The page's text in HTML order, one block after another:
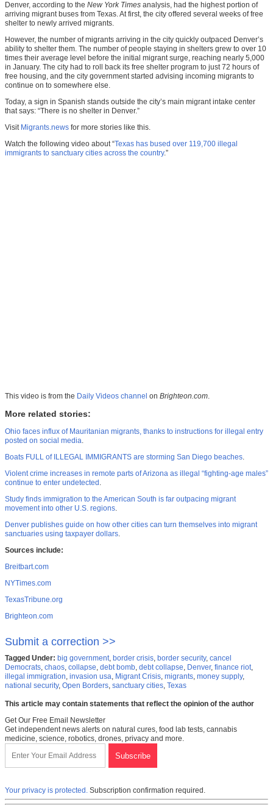
Denver, according to the New York Times analysis, had the highest portion of
arriving migrant buses from Texas. At first, the city offered several weeks of free
shelter to newly arrived migrants.
However, the number of migrants arriving in the city quickly outpaced Denver’s
ability to shelter them. The number of people staying in shelters grew to over 10
times their average level before the initial migrant surge, reaching nearly 5,000
in January. The city had to roll back its free shelter program to just 72 hours of
free housing, and the city government started advising incoming migrants to
continue on to somewhere else.
Today, a sign in Spanish stands outside the city’s main migrant intake center
that says: “There is no shelter in Denver.”
Visit Migrants.news for more stories like this.
Watch the following video about “Texas has bused over 119,700 illegal
immigrants to sanctuary cities across the country.”
This video is from the Daily Videos channel on Brighteon.com.
More related stories:
Ohio faces influx of Mauritanian migrants, thanks to instructions for illegal entry
posted on social media.
Boats FULL of ILLEGAL IMMIGRANTS are storming San Diego beaches.
Violent crime increases in remote parts of Arizona as illegal “fighting-age males”
continue to enter undetected .
Study finds immigration to the American South is far outpacing migrant
movement into other U.S. regions.
Denver publishes guide on how other cities can turn themselves into migrant
sanctuaries using taxpayer dollars.
Sources include:
Breitbart.com
NYTimes.com
TexasTribune.org
Brighteon.com
Submit a correction >>
Tagged Under: big government, border crisis, border security, cancel
Democrats, chaos, collapse, debt bomb, debt collapse, Denver, finance riot,
illegal immigration, invasion usa, Migrant Crisis, migrants, money supply,
national security, Open Borders, sanctuary cities, Texas
This article may contain statements that reflect the opinion of the author
Get Our Free Email Newsletter
Get independent news alerts on natural cures, food lab tests, cannabis
medicine, science, robotics, drones, privacy and more.
Your privacy is protected. Subscription confirmation required.